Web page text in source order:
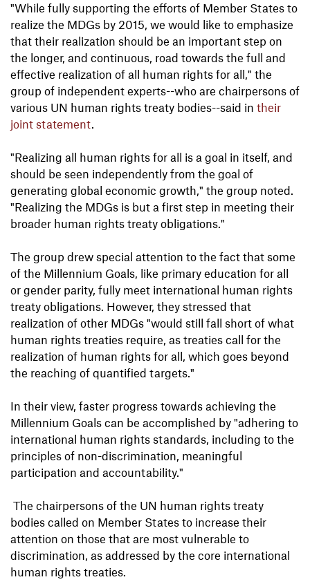
"While fully supporting the efforts of Member States to
realize the MDGs by 2015, we would like to emphasize
that their realization should be an important step on
the longer, and continuous, road towards the full and
effective realization of all human rights for all," the
group of independent experts--who are chairpersons of
various UN human rights treaty bodies--said in their
joint statement.
"Realizing all human rights for all is a goal in itself, and
should be seen independently from the goal of
generating global economic growth," the group noted.
"Realizing the MDGs is but a first step in meeting their
broader human rights treaty obligations."
The group drew special attention to the fact that some
of the Millennium Goals, like primary education for all
or gender parity, fully meet international human rights
treaty obligations. However, they stressed that
realization of other MDGs "would still fall short of what
human rights treaties require, as treaties call for the
realization of human rights for all, which goes beyond
the reaching of quantified targets."
In their view, faster progress towards achieving the
Millennium Goals can be accomplished by "adhering to
international human rights standards, including to the
principles of non-discrimination, meaningful
participation and accountability."
The chairpersons of the UN human rights treaty
bodies called on Member States to increase their
attention on those that are most vulnerable to
discrimination, as addressed by the core international
human rights treaties.